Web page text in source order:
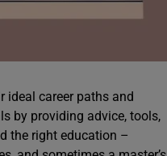
ideal career paths and
by providing advice, tools,
the right education –